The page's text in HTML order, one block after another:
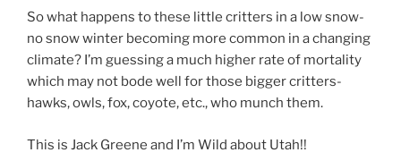
So what happens to these little critters in a low snow-
no snow winter becoming more common in a changing
climate? I’m guessing a much higher rate of mortality
which may not bode well for those bigger critters-
hawks, owls, fox, coyote, etc., who munch them.
This is Jack Greene and I’m Wild about Utah!!